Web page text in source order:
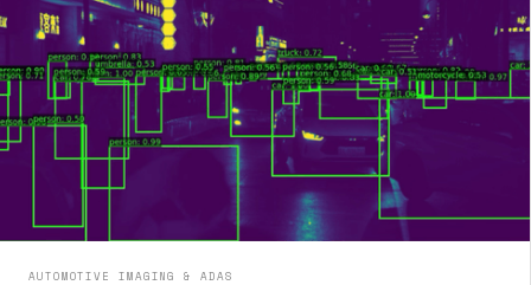
AUTOMOTIVE IMAGING & ADAS